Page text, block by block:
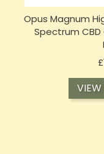
Opus Magnum
Spectrum CBD